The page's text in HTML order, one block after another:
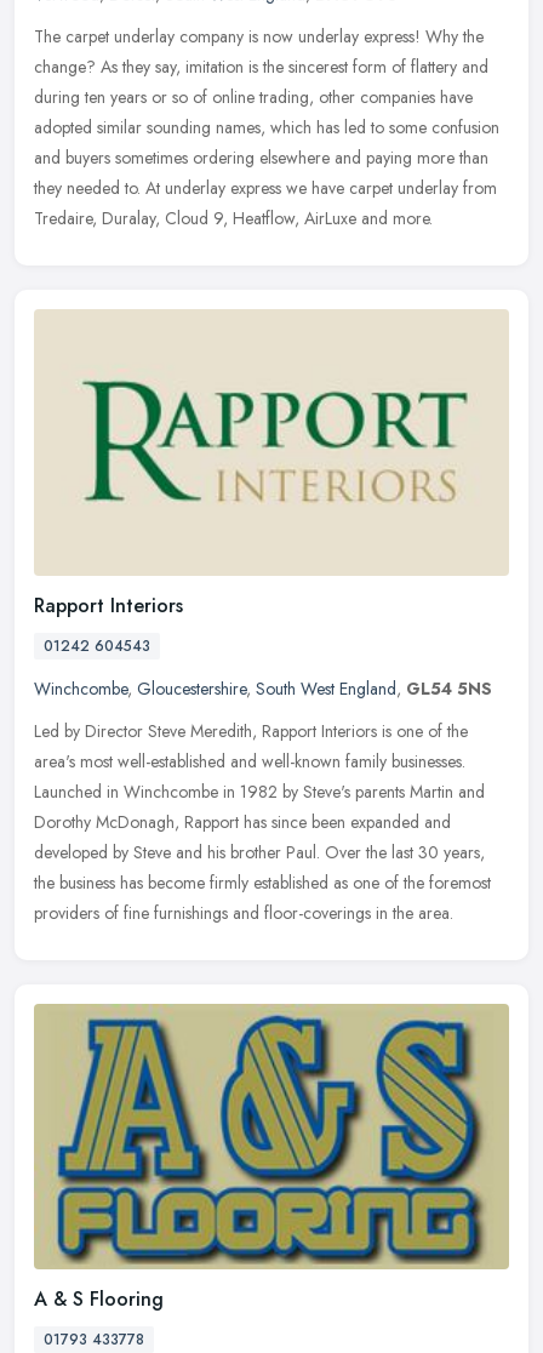
The carpet underlay company is now underlay express! Why the
change? As they say, imitation is the sincerest form of flattery and
during ten years or so of online trading, other companies have
adopted similar sounding names, which has led to some confusion
and buyers sometimes ordering elsewhere and paying more than
they needed to. At underlay express we have carpet underlay from
Tredaire, Duralay, Cloud 9, Heatflow, AirLuxe and more.
Rapport Interiors
01242 604543
Winchcombe, Gloucestershire, South West England, GL54 5NS
Led by Director Steve Meredith, Rapport Interiors is one of the
area's most well-established and well-known family businesses.
Launched in Winchcombe in 1982 by Steve's parents Martin and
Dorothy McDonagh, Rapport has since been expanded and
developed by Steve and his brother Paul. Over the last 30 years,
the business has become firmly established as one of the foremost
providers of fine furnishings and floor-coverings in the area.
A & S Flooring
01793 433778